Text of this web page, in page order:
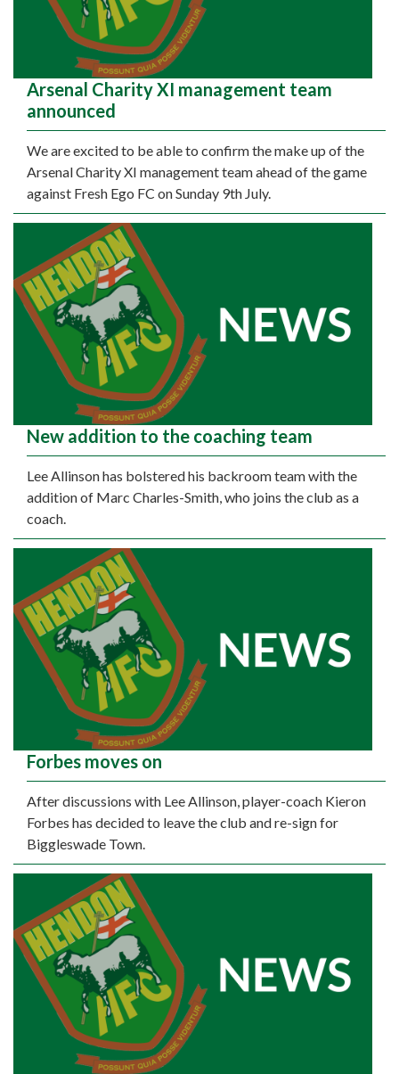
Arsenal Charity XI management team
announced
We are excited to be able to confirm the make up of the
Arsenal Charity XI management team ahead of the game
against Fresh Ego FC on Sunday 9th July.
New addition to the coaching team
Lee Allinson has bolstered his backroom team with the
addition of Marc Charles-Smith, who joins the club as a
coach.
Forbes moves on
After discussions with Lee Allinson, player-coach Kieron
Forbes has decided to leave the club and re-sign for
Biggleswade Town.